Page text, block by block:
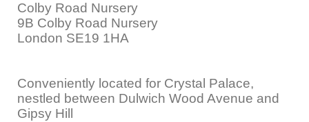
Colby Road Nursery
9B Colby Road Nursery
London SE19 1HA
Conveniently located for Crystal Palace,
nestled between Dulwich Wood Avenue and
Gipsy Hill